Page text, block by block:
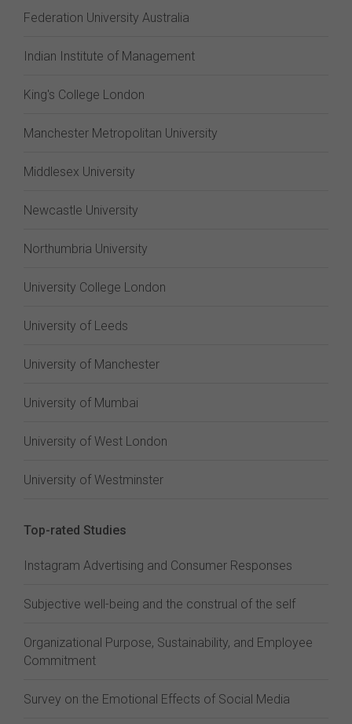
Federation University Australia
Indian Institute of Management
King's College London
Manchester Metropolitan University
Middlesex University
Newcastle University
Northumbria University
University College London
University of Leeds
University of Manchester
University of Mumbai
University of West London
University of Westminster
Top-rated Studies
Instagram Advertising and Consumer Responses
Subjective well-being and the construal of the self
Organizational Purpose, Sustainability, and Employee
Commitment
Survey on the Emotional Effects of Social Media